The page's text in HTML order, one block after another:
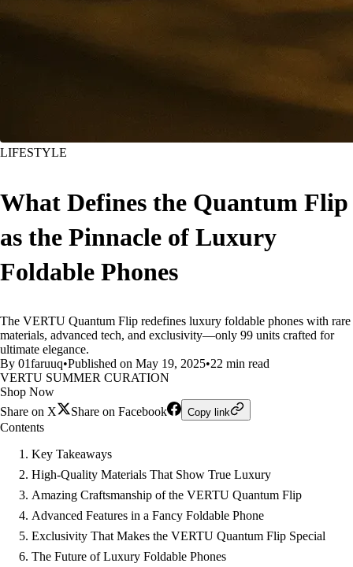
LIFESTYLE
What Defines the Quantum Flip
as the Pinnacle of Luxury
Foldable Phones
The VERTU Quantum Flip redefines luxury foldable phones with rare
materials, advanced tech, and exclusivity—only 99 units crafted for
ultimate elegance.
By 01faruuq•Published on May 19, 2025•22 min read
VERTU SUMMER CURATION
Shop Now
Share on X
Share on Facebook Copy link
Contents
Key Takeaways
High-Quality Materials That Show True Luxury
Amazing Craftsmanship of the VERTU Quantum Flip
Advanced Features in a Fancy Foldable Phone
Exclusivity That Makes the VERTU Quantum Flip Special
The Future of Luxury Foldable Phones